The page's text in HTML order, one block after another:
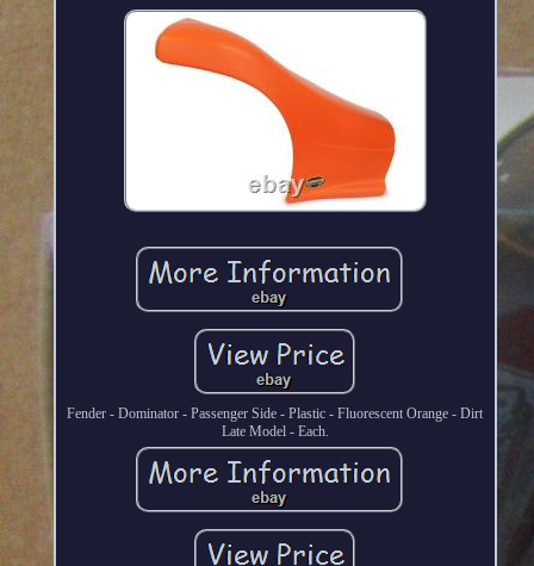
Fender - Dominator - Passenger Side - Plastic - Fluorescent Orange - Dirt
Late Model - Each.